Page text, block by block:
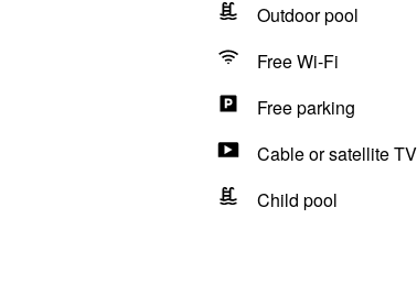
Outdoor pool
Free Wi-Fi
Free parking
Cable or satellite TV
Child pool